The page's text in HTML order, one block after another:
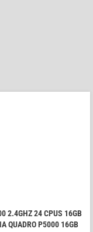
2.4GHZ 24 CPUS 16GB
QUADRO P5000 16GB